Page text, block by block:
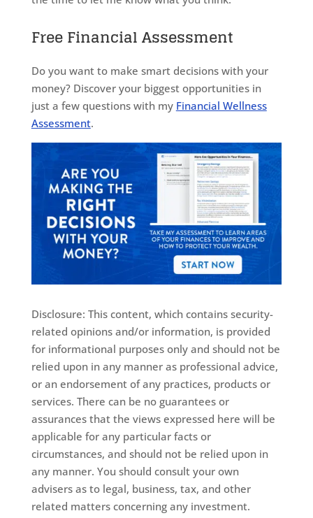
Free Financial Assessment
Do you want to make smart decisions with your
money? Discover your biggest opportunities in
just a few questions with my Financial Wellness
Assessment.
Disclosure: This content, which contains security-
related opinions and/or information, is provided
for informational purposes only and should not be
relied upon in any manner as professional advice,
or an endorsement of any practices, products or
services. There can be no guarantees or
assurances that the views expressed here will be
applicable for any particular facts or
circumstances, and should not be relied upon in
any manner. You should consult your own
advisers as to legal, business, tax, and other
related matters concerning any investment.